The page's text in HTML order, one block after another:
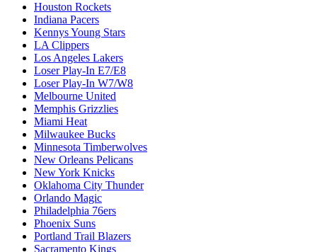
Houston Rockets
Indiana Pacers
Kennys Young Stars
LA Clippers
Los Angeles Lakers
Loser Play-In E7/E8
Loser Play-In W7/W8
Melbourne United
Memphis Grizzlies
Miami Heat
Milwaukee Bucks
Minnesota Timberwolves
New Orleans Pelicans
New York Knicks
Oklahoma City Thunder
Orlando Magic
Philadelphia 76ers
Phoenix Suns
Portland Trail Blazers
Sacramento Kings